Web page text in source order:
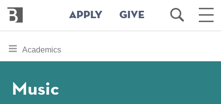
main
Bennington
College
APPLY GIVE
Open
Search
Main
toggle
section
for
Academics
Music